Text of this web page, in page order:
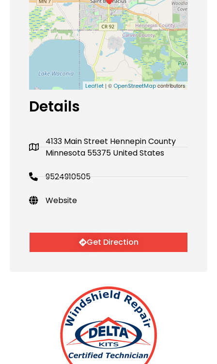
Leaflet| ©OpenStreetMapcontributors
Details
4133 Main Street Hennepin County
Minnesota 55375 United States
9524910505
Website
Get Direction